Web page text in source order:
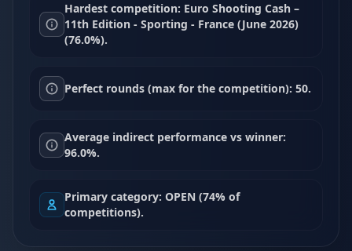
Hardest competition: Euro Shooting Cash –
11th Edition - Sporting - France (June 2026)
(76.0%).
Perfect rounds (max for the competition): 50.
Average indirect performance vs winner:
96.0%.
Primary category: OPEN (74% of
competitions).